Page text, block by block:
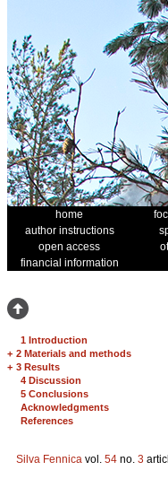
home
author instructions
open access
financial information
1 Introduction
+ 2 Materials and methods
+ 3 Results
4 Discussion
5 Conclusions
Acknowledgments
References
Silva Fennica vol. 54 no. 3